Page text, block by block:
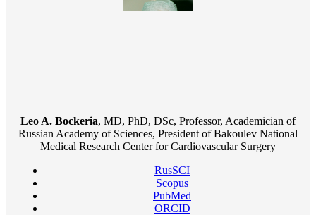
Leo A. Bockeria, MD, PhD, DSc, Professor, Academician of
Russian Academy of Sciences, President of Bakoulev National
Medical Research Center for Cardiovascular Surgery
RusSCI
Scopus
PubMed
ORCID